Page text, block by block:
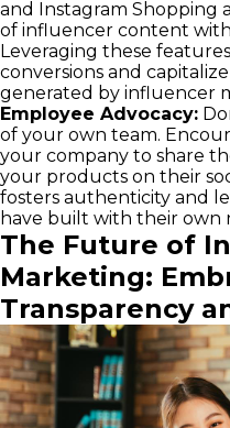
and Instagram Shopping
of influencer content
Leveraging these
conversions and
generated by influencer
Employee Advocacy:
of your own team.
your company to share
your products on their
fosters authenticity and
have built with their own
The Future of
Marketing:
Transparency